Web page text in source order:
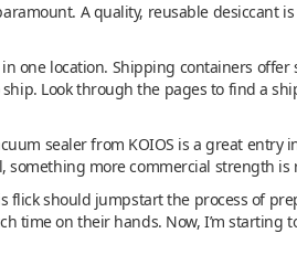
A quality, reusable desiccant
one location. Shipping containers
Look through the pages to find a
sealer from KOIOS is a great entry
something more commercial strength is
should jumpstart the process of
time on their hands. Now, I’m starting